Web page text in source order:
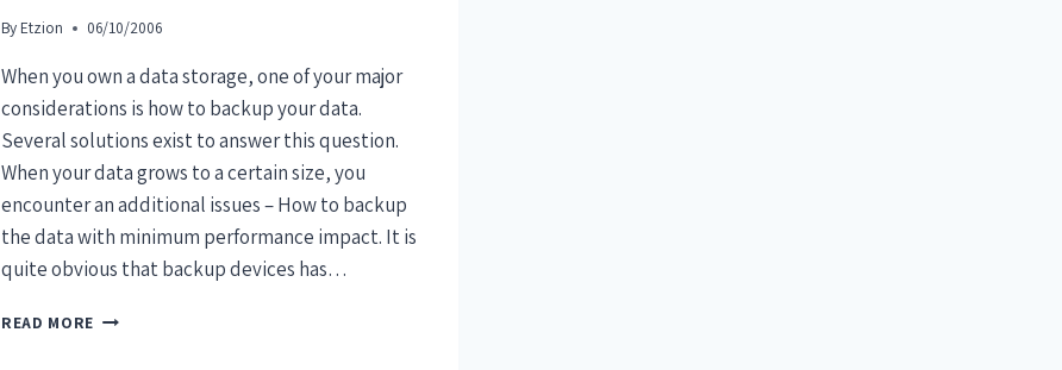
By Etzion 06/10/2006
When you own a data storage, one of your major
considerations is how to backup your data.
Several solutions exist to answer this question.
When your data grows to a certain size, you
encounter an additional issues – How to backup
the data with minimum performance impact. It is
quite obvious that backup devices has…
READ MORE